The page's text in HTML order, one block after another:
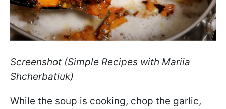
Screenshot (Simple Recipes with Mariia
Shcherbatiuk)
While the soup is cooking, chop the garlic,